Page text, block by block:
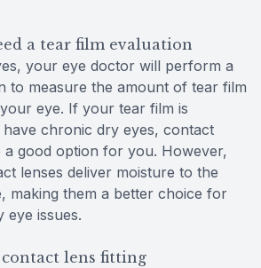
a tear film evaluation
your eye doctor will perform a
to measure the amount of tear film
eye. If your tear film is
chronic dry eyes, contact
a good option for you. However,
lenses deliver moisture to the
making them a better choice for
eye issues.
lens fitting